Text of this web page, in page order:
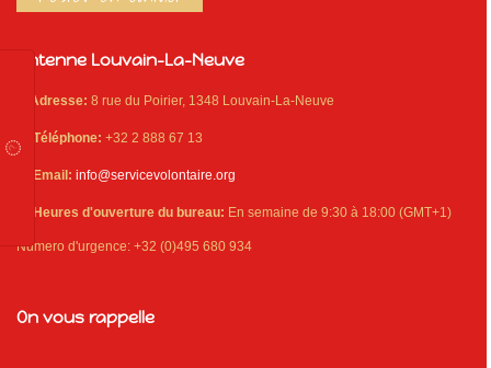
Antenne Louvain-La-Neuve
Adresse: 8 rue du Poirier, 1348 Louvain-La-Neuve
Téléphone: +32 2 888 67 13
Email: info@servicevolontaire.org
Heures d'ouverture du bureau: En semaine de 9:30 à 18:00 (GMT+1)
Numero d'urgence: +32 (0)495 680 934
On vous rappelle